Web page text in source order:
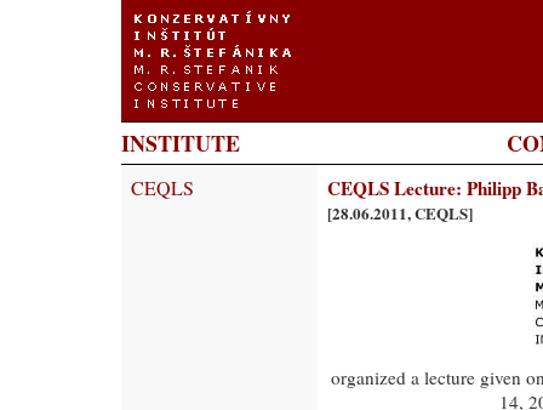
INSTITUTE
CEQLS CEQLS Lecture: Philipp
[28.06.2011, CEQLS]
organized a lecture given
14,